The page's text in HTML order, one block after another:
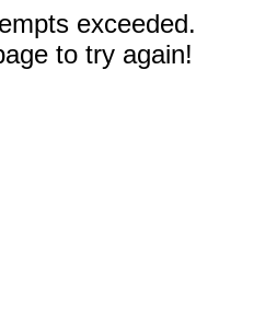
exceeded.
to try again!